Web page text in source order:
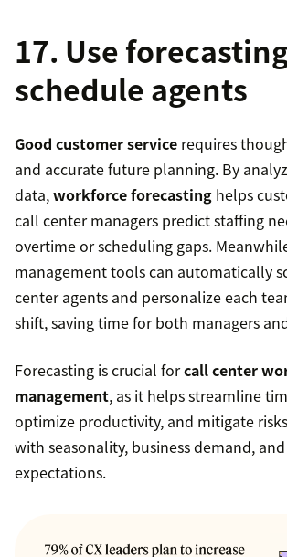
17. Use
schedule agents
Good customer service requires
and accurate future planning. By
data,workforce forecasting helps
call center managers predict staffing
overtime or scheduling gaps.
management tools can automatically
center agents and personalize each
shift, saving time for both managers
Forecasting is crucial forcall center
management, as it helps streamline
optimize productivity, and mitigate
with seasonality, business demand,
expectations.